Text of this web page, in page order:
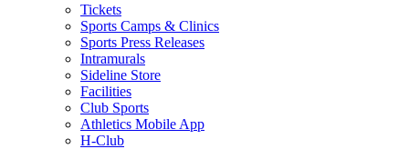
Tickets
Sports Camps & Clinics
Sports Press Releases
Intramurals
Sideline Store
Facilities
Club Sports
Athletics Mobile App
H-Club